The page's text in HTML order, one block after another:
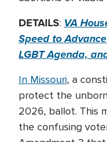
DETAILS: VA
Speed to
LGBT Agenda,
In Missouri, a
protect the
2026, ballot. This
the confusing